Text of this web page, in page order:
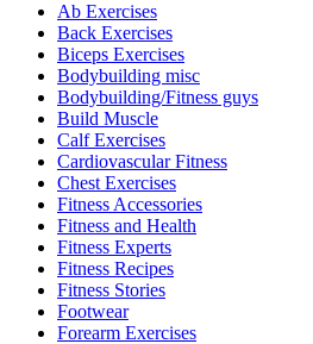
Ab Exercises
Back Exercises
Biceps Exercises
Bodybuilding misc
Bodybuilding/Fitness guys
Build Muscle
Calf Exercises
Cardiovascular Fitness
Chest Exercises
Fitness Accessories
Fitness and Health
Fitness Experts
Fitness Recipes
Fitness Stories
Footwear
Forearm Exercises